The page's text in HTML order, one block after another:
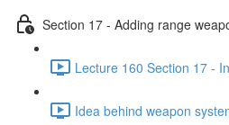
Section 17 - Adding range
Lecture 160 Section 17 -
Idea behind weapon